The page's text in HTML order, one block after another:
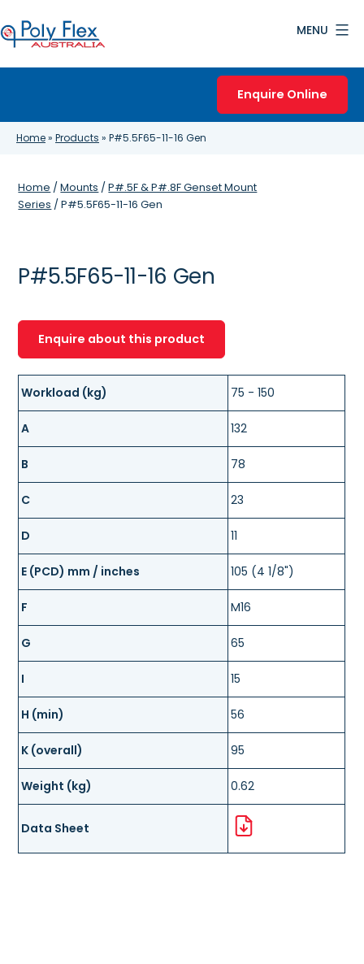
to
content
MENU
Enquire Online
Home» Products » P#5.5F65-11-16 Gen
Home /Mounts /P#.5F & P#.8F Genset Mount
Series / P#5.5F65-11-16 Gen
P#5.5F65-11-16 Gen
Enquire about this product
Workload (kg) 75 - 150
A 132
B 78
C 23
D 11
E (PCD) mm / inches 105 (4 1/8")
F M16
G 65
I 15
H (min) 56
K (overall) 95
Weight (kg) 0.62
Data Sheet